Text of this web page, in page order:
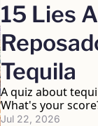
15 Lies
Tequila
A quiz about
What's your
Jul 22, 2026